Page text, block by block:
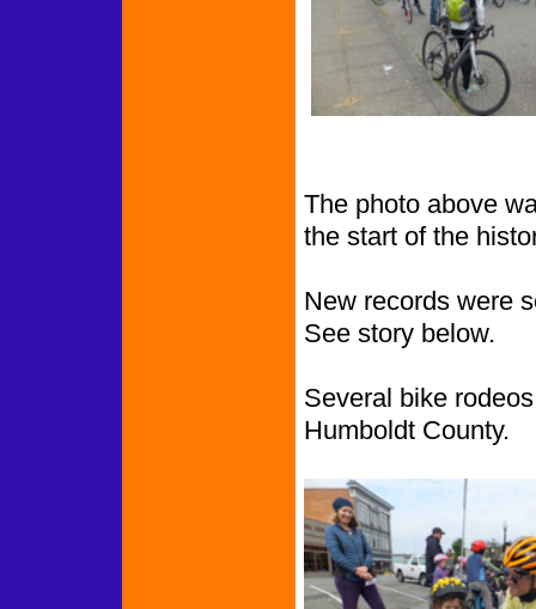
The photo above
the start of the
New records were
See story below.
Several bike
Humboldt County.